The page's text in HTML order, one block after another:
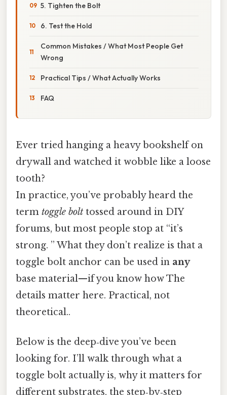
5. Tighten the Bolt
6. Test the Hold
Common Mistakes / What Most People Get
Wrong
Practical Tips / What Actually Works
FAQ
Ever tried hanging a heavy bookshelf on
drywall and watched it wobble like a loose
tooth?
In practice, you’ve probably heard the
term toggle bolt tossed around in DIY
forums, but most people stop at “it’s
strong. ” What they don’t realize is that a
toggle bolt anchor can be used in any
base material—if you know how The
details matter here. Practical, not
theoretical..
Below is the deep‑dive you’ve been
looking for. I’ll walk through what a
toggle bolt actually is, why it matters for
different substrates, the step‑by‑step